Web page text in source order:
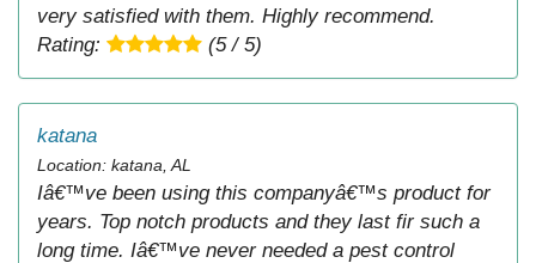
very satisfied with them. Highly recommend.
Rating:
(5 / 5)
katana
Location: katana, AL
Iâ€™ve been using this companyâ€™s product for
years. Top notch products and they last fir such a
long time. Iâ€™ve never needed a pest control